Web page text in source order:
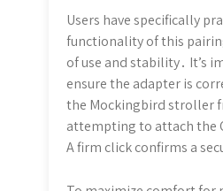
Users have specifically
functionality of this
of use and stability․ It’s
ensure the adapter is
the Mockingbird stroller
attempting to attach the
A firm click confirms a